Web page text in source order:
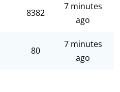
8382
7 minutes
ago
80
7 minutes
ago